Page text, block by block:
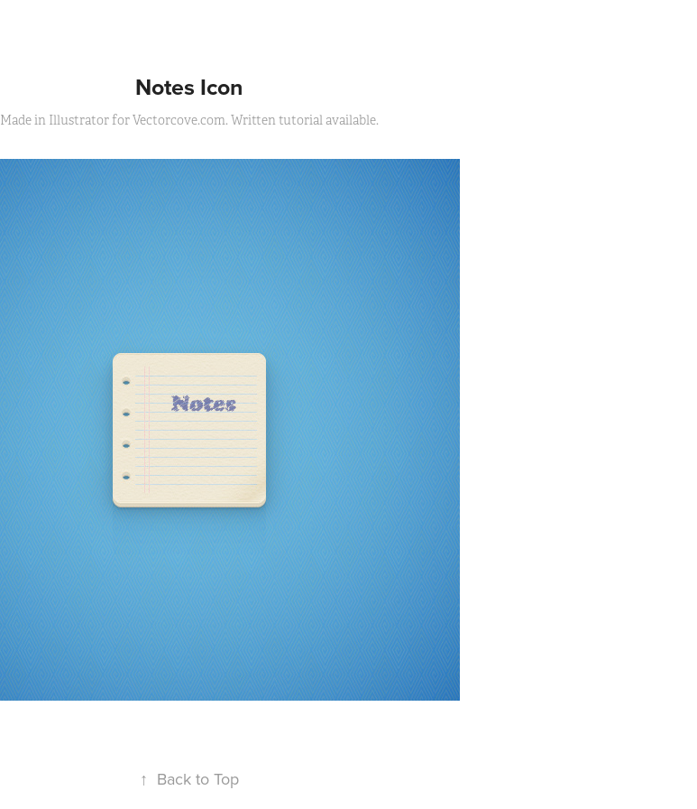
Notes Icon
Made in Illustrator for Vectorcove.com. Written tutorial available.
↑ Back to Top